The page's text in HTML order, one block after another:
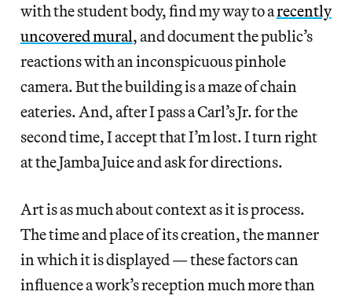
with the student body, find my way to arecently
uncovered mural, and document the public’s
reactions with an inconspicuous pinhole
camera. But the building is a maze of chain
eateries. And, after I pass a Carl’s Jr. for the
second time, I accept that I’m lost. I turn right
at the Jamba Juice and ask for directions.
Art is as much about context as it is process.
The time and place of its creation, the manner
in which it is displayed — these factors can
influence a work’s reception much more than